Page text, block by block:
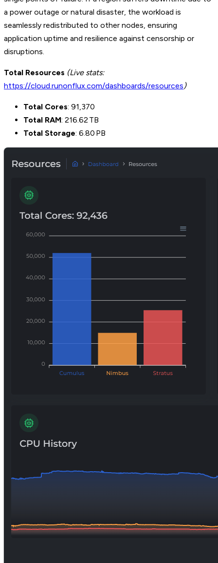
a power outage or natural disaster, the workload is
seamlessly redistributed to other nodes, ensuring
application uptime and resilience against censorship or
disruptions.
Total Resources (Live stats:
https://cloud.runonflux.com/dashboards/resources)
Total Cores: 91,370
Total RAM: 216.62 TB
Total Storage: 6.80 PB